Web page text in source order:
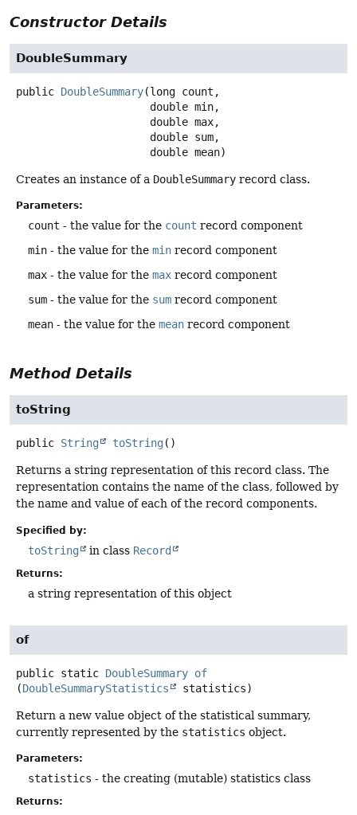
Constructor Details
DoubleSummary
public DoubleSummary(long count,
double mean)
Creates an instance of a DoubleSummary record class.
Parameters:
count - the value for the count record component
min - the value for the min record component
max - the value for the max record component
sum - the value for the sum record component
mean - the value for the mean record component
Method Details
toString
public String toString()
Returns a string representation of this record class. The
representation contains the name of the class, followed by
the name and value of each of the record components.
Specified by:
toString in class Record
Returns:
a string representation of this object
of
public static DoubleSummary of
(DoubleSummaryStatistics statistics)
Return a new value object of the statistical summary,
currently represented by the statistics object.
Parameters:
statistics - the creating (mutable) statistics class
Returns: